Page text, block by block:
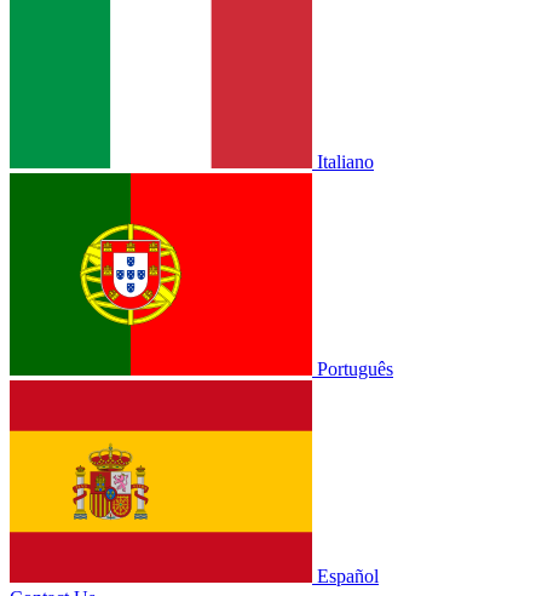
Italiano
Português
Español